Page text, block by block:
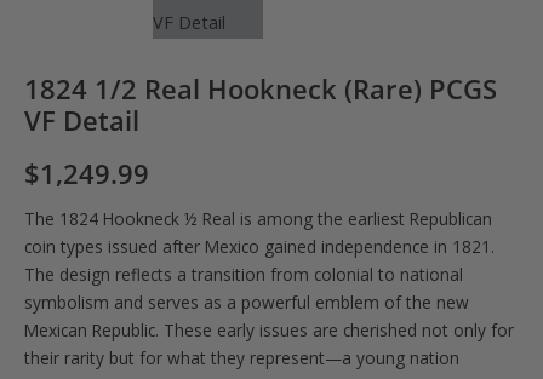
1824 1/2 Real Hookneck (Rare) PCGS
VF Detail
$1,249.99
The 1824 Hookneck ½ Real is among the earliest Republican
coin types issued after Mexico gained independence in 1821.
The design reflects a transition from colonial to national
symbolism and serves as a powerful emblem of the new
Mexican Republic. These early issues are cherished not only for
their rarity but for what they represent—a young nation